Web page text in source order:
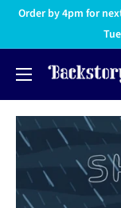
Order by 4pm for